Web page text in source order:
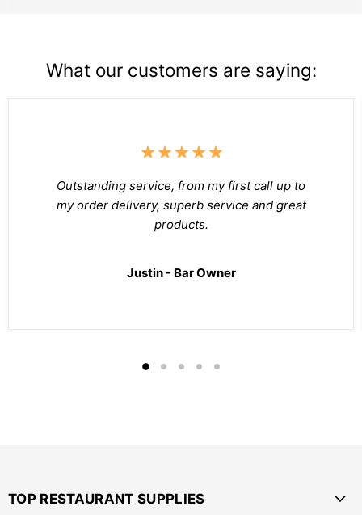
What our customers are saying:
Outstanding service, from my first call up to
my order delivery, superb service and great
products.
Justin - Bar Owner
TOP RESTAURANT SUPPLIES